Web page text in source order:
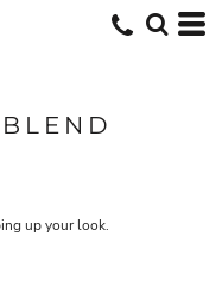
up your look.